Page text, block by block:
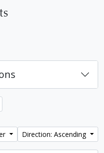
Direction: Ascending